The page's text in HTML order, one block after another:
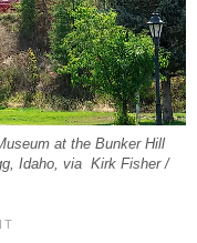
at the Bunker Hill
Idaho, via Kirk Fisher /